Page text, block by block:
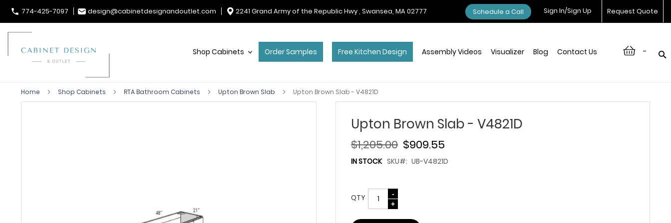
774-425-7097 design@cabinetdesignandoutlet.com 2241 Grand Army of the Republic Hwy , Swansea, MA 02777 Request Quote
Sign In/Sign Up
Schedule a Call
-
Shop Cabinets Order Samples Free Kitchen Design Assembly Videos Visualizer Blog Contact Us
Home Shop Cabinets RTA Bathroom Cabinets Upton Brown Slab Upton Brown Slab - V4821D
Upton Brown Slab - V4821D
$909.55
$1,205.00
IN STOCK SKU UB-V4821D
QTY